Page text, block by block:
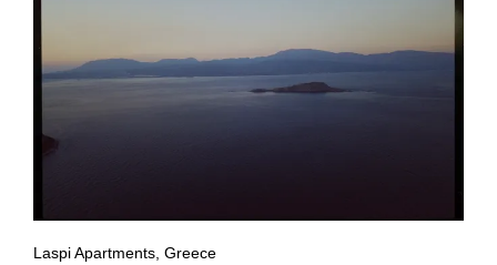
Laspi Apartments, Greece